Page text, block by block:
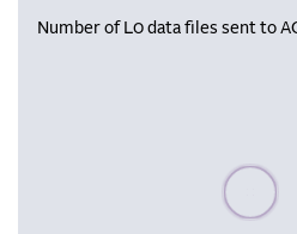
Number of L0 data files sent to
Please